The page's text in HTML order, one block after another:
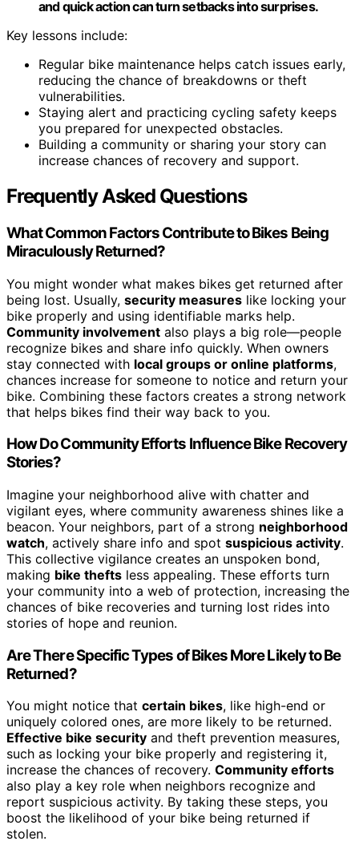
and quick action can turn setbacks into surprises.
Key lessons include:
Regular bike maintenance helps catch issues early,
reducing the chance of breakdowns or theft
vulnerabilities.
Staying alert and practicing cycling safety keeps
you prepared for unexpected obstacles.
Building a community or sharing your story can
increase chances of recovery and support.
Frequently Asked Questions
What Common Factors Contribute to Bikes Being
Miraculously Returned?
You might wonder what makes bikes get returned after
being lost. Usually, security measures like locking your
bike properly and using identifiable marks help.
Community involvement also plays a big role—people
recognize bikes and share info quickly. When owners
stay connected with local groups or online platforms,
chances increase for someone to notice and return your
bike. Combining these factors creates a strong network
that helps bikes find their way back to you.
How Do Community Efforts Influence Bike Recovery
Stories?
Imagine your neighborhood alive with chatter and
vigilant eyes, where community awareness shines like a
beacon. Your neighbors, part of a strong neighborhood
watch, actively share info and spot suspicious activity.
This collective vigilance creates an unspoken bond,
making bike thefts less appealing. These efforts turn
your community into a web of protection, increasing the
chances of bike recoveries and turning lost rides into
stories of hope and reunion.
Are There Specific Types of Bikes More Likely to Be
Returned?
You might notice that certain bikes, like high-end or
uniquely colored ones, are more likely to be returned.
Effective bike security and theft prevention measures,
such as locking your bike properly and registering it,
increase the chances of recovery. Community efforts
also play a key role when neighbors recognize and
report suspicious activity. By taking these steps, you
boost the likelihood of your bike being returned if
stolen.